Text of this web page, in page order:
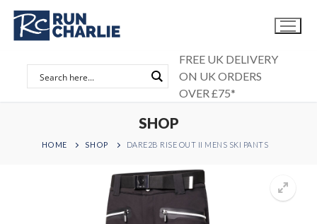
Skip
content
FREE UK DELIVERY
ON UK ORDERS
OVER £75*
SHOP
HOME SHOP DARE2B RISE OUT II MENS SKI PANTS